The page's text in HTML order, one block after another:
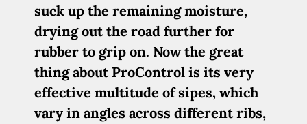
suck up the remaining moisture,
drying out the road further for
rubber to grip on. Now the great
thing about ProControl is its very
effective multitude of sipes, which
vary in angles across different ribs,